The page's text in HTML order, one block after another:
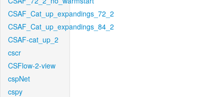
CSAF_Cat_up_expandings_72_2
CSAF_Cat_up_expandings_84_2
CSAF-cat_up_2
cscr
CSFlow-2-view
cspNet
cspy